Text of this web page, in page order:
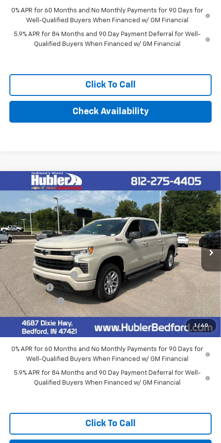
0% APR for 60 Months and No Monthly Payments for 90 Days for
Well-Qualified Buyers When Financed w/ GM Financial
5.9% APR for 84 Months and 90 Day Payment Deferral for Well-
Qualified Buyers When Financed w/ GM Financial
Click To Call
Check Availability
1 / 40
New 2026Chevrolet Silverado 1500RST
1GCUKEEL8TZ324020Stock: 26991Model: CK10543
In Stock Ext. Int.
$62,014
HUBLER PRICE
Less
$65,015
Documentation Fee
+$249
Bonus Cash
-$2,000
Customer Cash -$1,250
Final Price: $62,014
0% APR for 60 Months and No Monthly Payments for 90 Days for
Well-Qualified Buyers When Financed w/ GM Financial
5.9% APR for 84 Months and 90 Day Payment Deferral for Well-
Qualified Buyers When Financed w/ GM Financial
Click To Call
Compare Vehicle